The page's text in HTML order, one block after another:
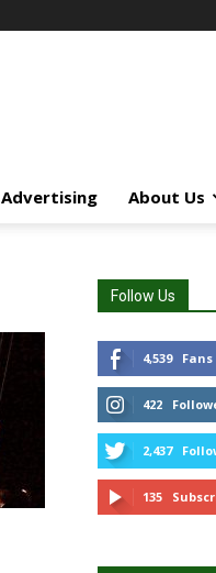
Advertising About Us
Follow Us
4,539 Fans
422
2,437
135